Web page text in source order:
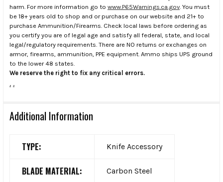
harm. For more information go to www.P65Warnings.ca.gov . You must
be 18+ years old to shop and or purchase on our website and 21+ to
purchase Ammunition/Firearms. Check local laws before ordering as
you certify you are of legal age and satisfy all federal, state, and local
legal/regulatory requirements. There are NO returns or exchanges on
armor, firearms, ammunition, PPE equipment. Ammo ships UPS ground
to the lower 48 states.
We reserve the right to fix any critical errors.
. .
Additional Information
TYPE: Knife Accessory
BLADE MATERIAL: Carbon Steel